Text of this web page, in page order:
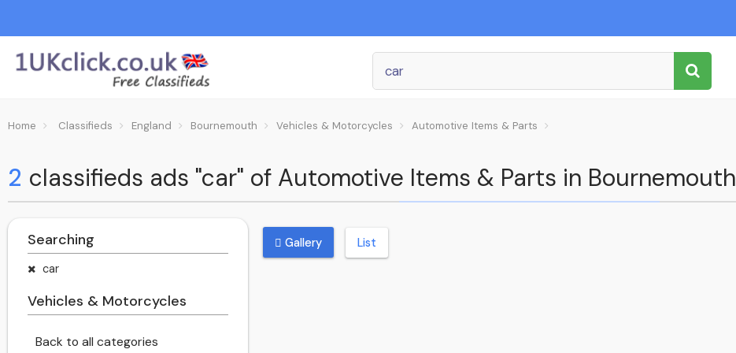
Home Classifieds England Bournemouth Vehicles & Motorcycles Automotive Items & Parts
2 classifieds ads "car" of Automotive Items & Parts in Bournemouth
Searching
car
Vehicles & Motorcycles
Back to all categories
Gallery List